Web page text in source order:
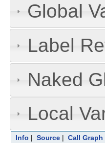
Global
Label
Naked
Local
Info | Source | Call Graph